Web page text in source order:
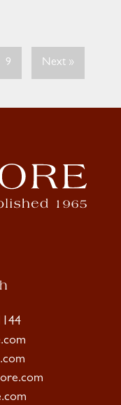
9 Next »